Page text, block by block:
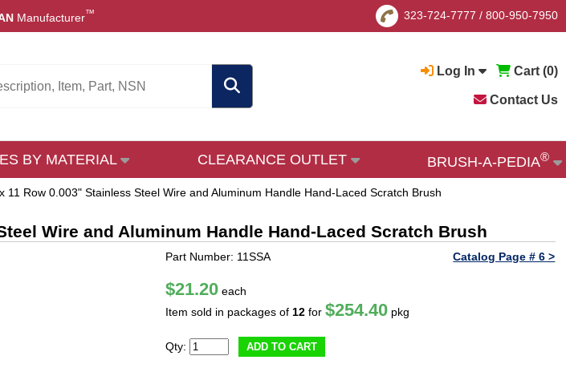
Manufacturer™ 323-724-7777 / 800-950-7950
Log In Cart (0)
Contact Us
BY MATERIAL CLEARANCE OUTLET BRUSH-A-PEDIA®
11 Row 0.003" Stainless Steel Wire and Aluminum Handle Hand-Laced Scratch Brush
Wire and Aluminum Handle Hand-Laced Scratch Brush
Part Number: 11SSA Catalog Page # 6 >
$21.20 each
Item sold in packages of 12 for$254.40 pkg
Qty: ADD TO CART